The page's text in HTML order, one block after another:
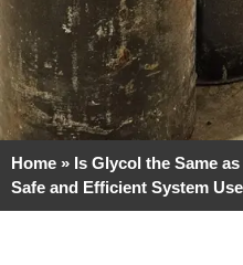
Home » Is Glycol the Same
Safe and Efficient System Use